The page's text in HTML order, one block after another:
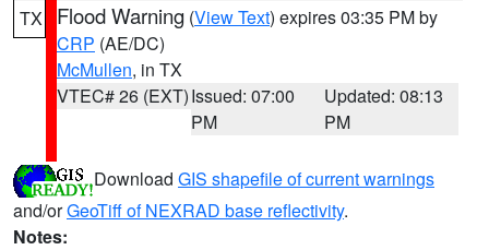
TX Flood Warning (View Text) expires 03:35 PM by
CRP (AE/DC)
McMullen, in TX
VTEC# 26 (EXT)Issued: 07:00
PM
Updated: 08:13
PM
Download GIS shapefile of current warnings
and/orGeoTiff of NEXRAD base reflectivity.
Notes: